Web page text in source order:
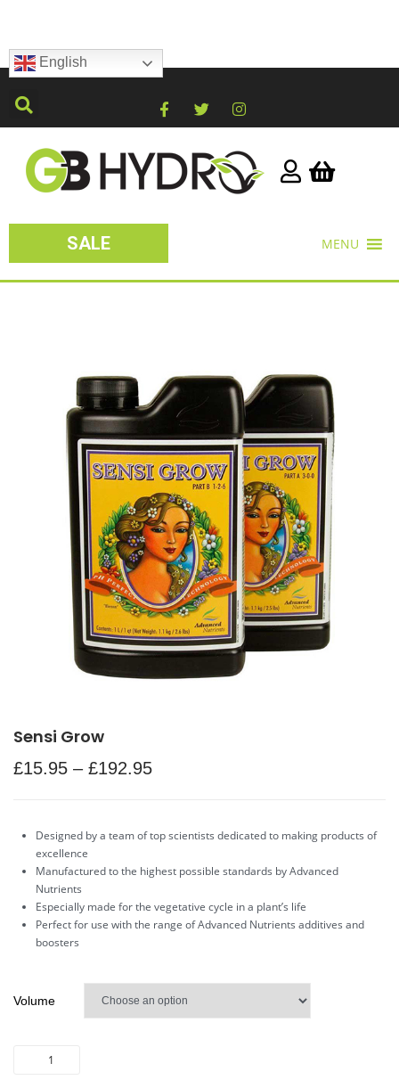
English
SALE MENU
Sensi Grow
£15.95 – £192.95
Designed by a team of top scientists dedicated to making products of
excellence
Manufactured to the highest possible standards by Advanced
Nutrients
Especially made for the vegetative cycle in a plant’s life
Perfect for use with the range of Advanced Nutrients additives and
boosters
Volume